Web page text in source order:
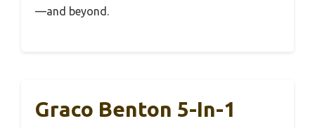
—and beyond.
Graco Benton 5-In-1